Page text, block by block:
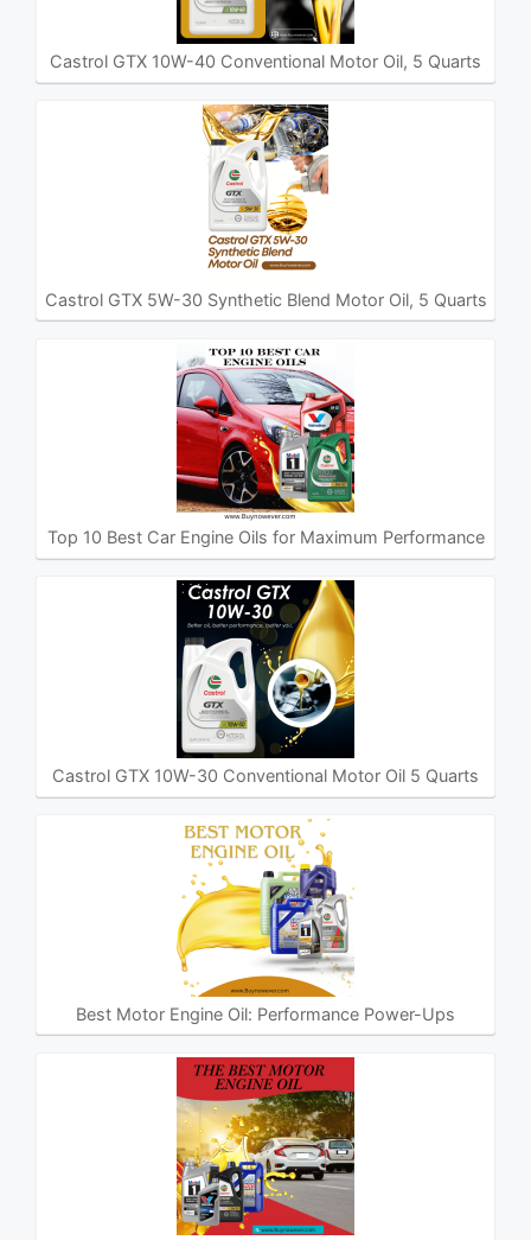
Castrol GTX 10W-40 Conventional Motor Oil, 5 Quarts
Castrol GTX 5W-30 Synthetic Blend Motor Oil, 5 Quarts
Top 10 Best Car Engine Oils for Maximum Performance
Castrol GTX 10W-30 Conventional Motor Oil 5 Quarts
Best Motor Engine Oil: Performance Power-Ups